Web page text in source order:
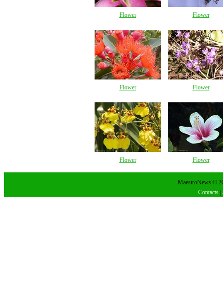
Flower Flower
Flower Flower
Flower Flower
MaestroNews ©
Contacts|